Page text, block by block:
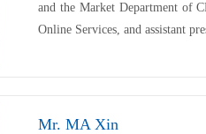
and the Market Department of
Online Services, and assistant
Mr. MA Xin